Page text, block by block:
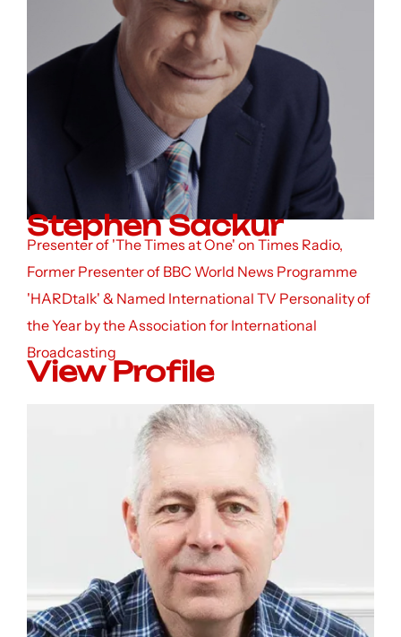
Stephen Sackur
Presenter of 'The Times at One' on Times Radio,
Former Presenter of BBC World News Programme
'HARDtalk' & Named International TV Personality of
the Year by the Association for International
Broadcasting
View Profile